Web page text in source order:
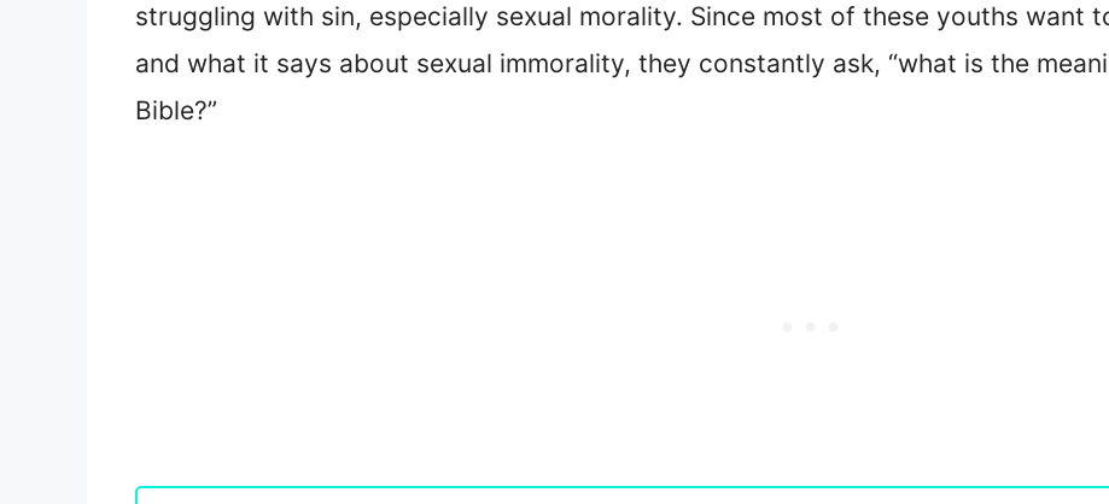
struggling with sin, especially sexual morality. Since most of these youths want
and what it says about sexual immorality, they constantly ask, “what is the
Bible?”